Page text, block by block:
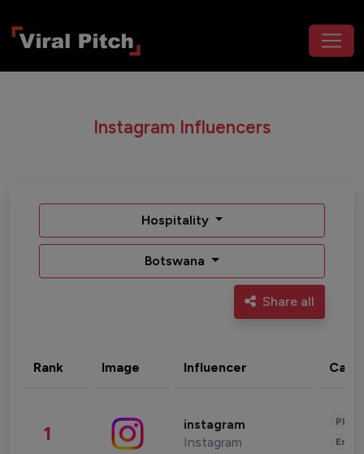
Instagram Influencers
Hospitality
Botswana
Share all
Rank Image Influencer
1 instagram
Instagram